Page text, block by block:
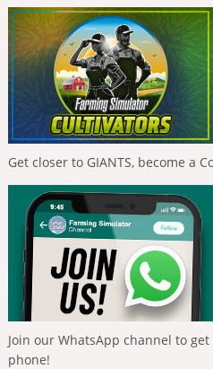
Get closer to GIANTS, become a
Join our WhatsApp channel to
phone!